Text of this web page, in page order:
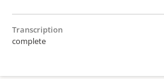
Transcription
complete